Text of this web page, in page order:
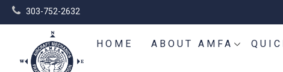
303-752-2632
HOME ABOUT AMFA